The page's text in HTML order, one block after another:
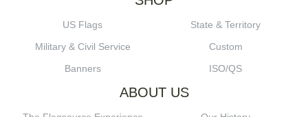
US Flags
State & Territory
Military & Civil Service
Custom
Banners
ISO/QS
ABOUT US